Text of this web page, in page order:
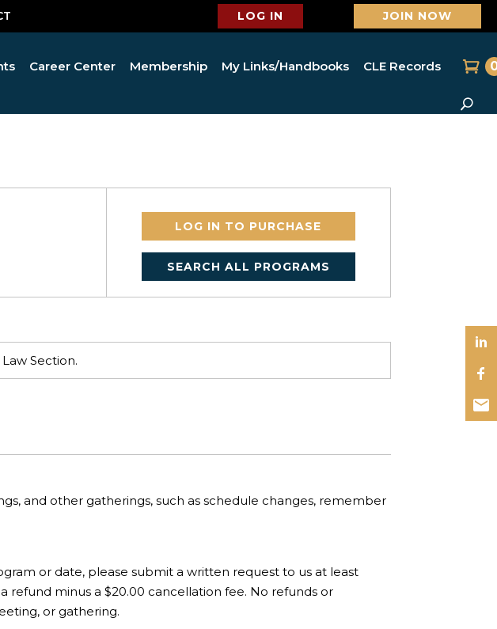
LOG IN JOIN NOW
Career Center Membership My Links/Handbooks CLE Records
LOG IN TO PURCHASE
SEARCH ALL PROGRAMS
Section.
and other gatherings, such as schedule changes, remember
or date, please submit a written request to us at least
refund minus a $20.00 cancellation fee. No refunds or
or gathering.